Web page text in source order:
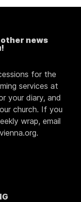
news
for the
services at
your diary, and
church. If you
wrap, email